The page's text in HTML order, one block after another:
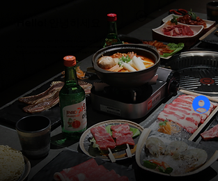
At COW COW Korean BBQ Buffet in Lewisham, you're the chef! Gather your friends and family for an unlimited, interactive
dining experience. Choose from the finest marinated meats to grill, complemented by over 100 authentic Korean dishes,
hotpot, and sushi. Create your perfect feast of bold, authentic flavours.